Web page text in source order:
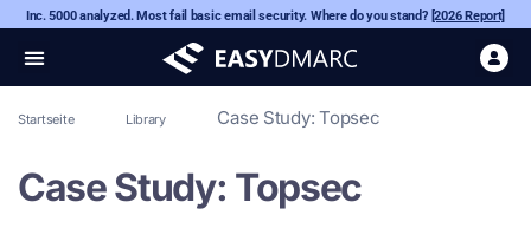
Inc. 5000 analyzed. Most fail basic email security. Where do you stand? [2026 Report]
Startseite Library Case Study: Topsec
Case Study: Topsec